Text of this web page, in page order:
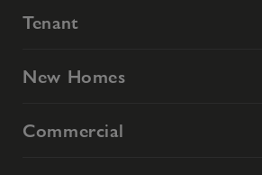
Tenant
New Homes
Commercial